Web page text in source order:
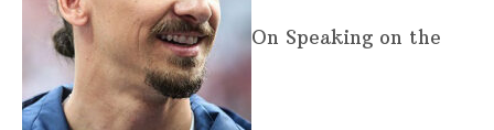
On Speaking on the